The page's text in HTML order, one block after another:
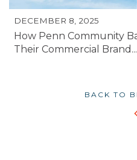
DECEMBER 8, 2025
How Penn Community
Their Commercial Brand...
BACK TO